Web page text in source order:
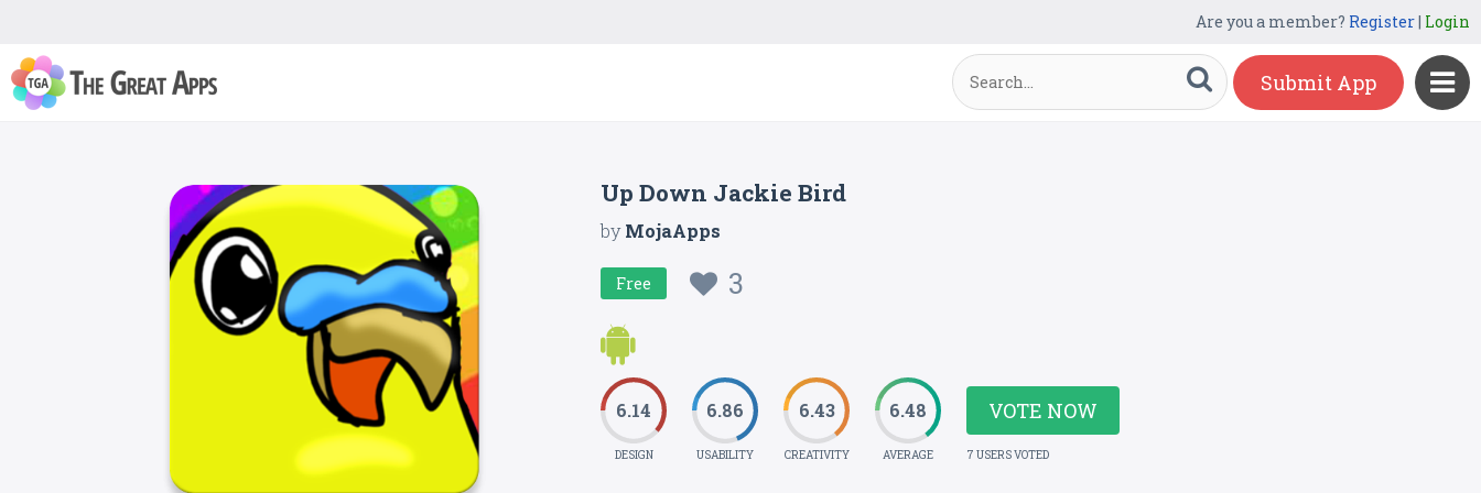
Are you a member? Register| Login
Submit App
Up Down Jackie Bird
byMojaApps
Free 3
6.14
DESIGN
6.86
USABILITY
6.43
CREATIVITY
6.48
AVERAGE
VOTE NOW
7 USERS VOTED